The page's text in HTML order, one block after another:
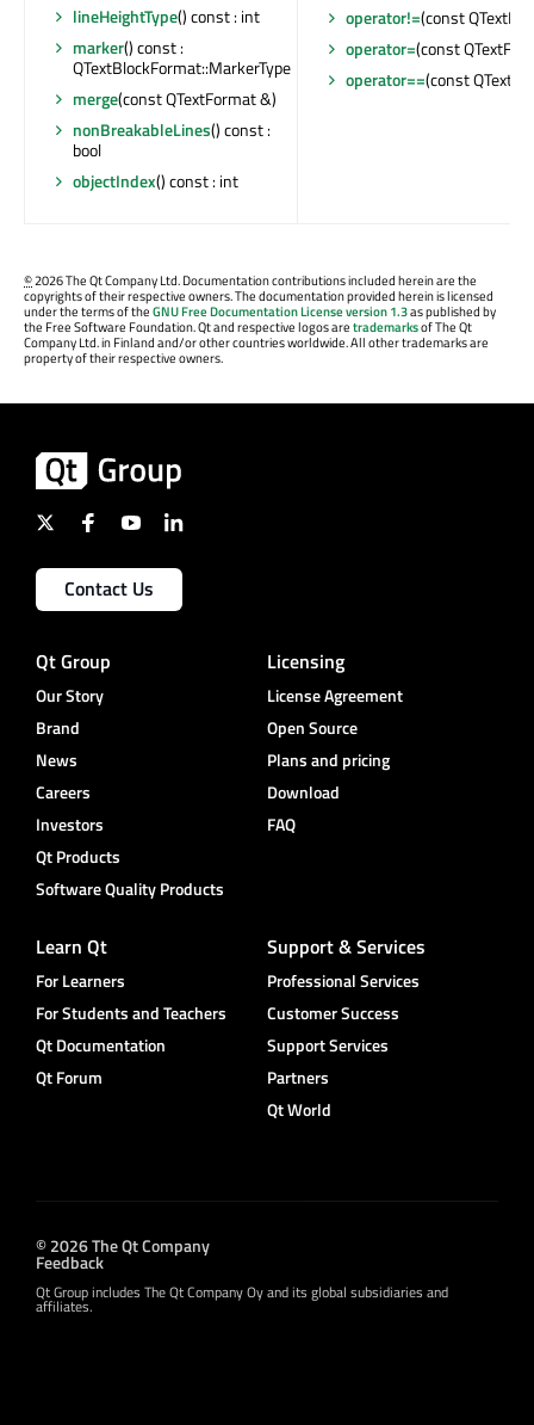
lineHeightType() const : int
marker() const :
QTextBlockFormat::MarkerType
merge(const QTextFormat &)
nonBreakableLines() const :
bool
objectIndex() const : int
operator!=(const
operator=(const
operator==(const
©2026 The Qt Company Ltd. Documentation contributions included herein are the
copyrights of their respective owners. The documentation provided herein is licensed
under the terms of theGNU Free Documentation License version 1.3as published by
the Free Software Foundation. Qt and respective logos aretrademarksof The Qt
Company Ltd. in Finland and/or other countries worldwide. All other trademarks are
property of their respective owners.
Contact Us
Qt Group
Our Story
Brand
News
Careers
Investors
Qt Products
Software Quality Products
Licensing
License Agreement
Open Source
Plans and pricing
Download
FAQ
Learn Qt
For Learners
For Students and Teachers
Qt Documentation
Qt Forum
Support & Services
Professional Services
Customer Success
Support Services
Partners
Qt World
© 2026 The Qt Company
Feedback
Qt Group includes The Qt Company Oy and its global subsidiaries and
affiliates.